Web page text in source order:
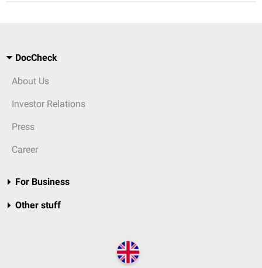
DocCheck
About Us
Investor Relations
Press
Career
For Business
Other stuff